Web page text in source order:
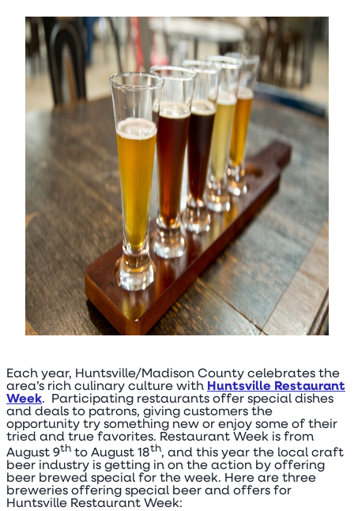
Each year, Huntsville/Madison County celebrates the
area’s rich culinary culture with Huntsville Restaurant
Week. Participating restaurants offer special dishes
and deals to patrons, giving customers the
opportunity try something new or enjoy some of their
tried and true favorites. Restaurant Week is from
August 9thto August 18th, and this year the local craft
beer industry is getting in on the action by offering
beer brewed special for the week. Here are three
breweries offering special beer and offers for
Huntsville Restaurant Week: